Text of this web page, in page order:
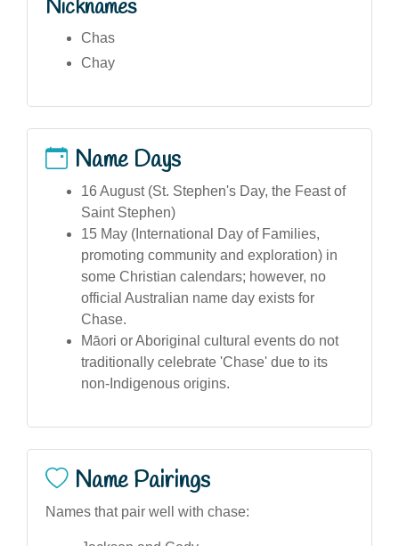
Nicknames
Chas
Chay
Name Days
16 August (St. Stephen's Day, the Feast of
Saint Stephen)
15 May (International Day of Families,
promoting community and exploration) in
some Christian calendars; however, no
official Australian name day exists for
Chase.
Māori or Aboriginal cultural events do not
traditionally celebrate 'Chase' due to its
non-Indigenous origins.
Name Pairings
Names that pair well with chase: